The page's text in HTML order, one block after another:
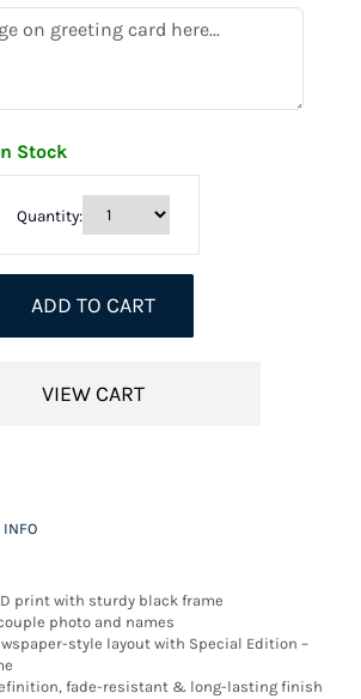
Stock
Quantity:
ADD TO CART
VIEW CART
INFO
print with sturdy black frame
photo and names
style layout with Special Edition –
fade-resistant & long-lasting finish